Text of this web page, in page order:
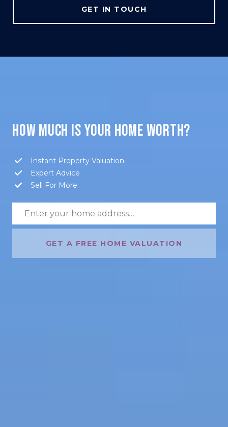
GET IN TOUCH
HOW MUCH IS YOUR HOME WORTH?
Instant Property Valuation
Expert Advice
Sell For More
GET A FREE HOME VALUATION